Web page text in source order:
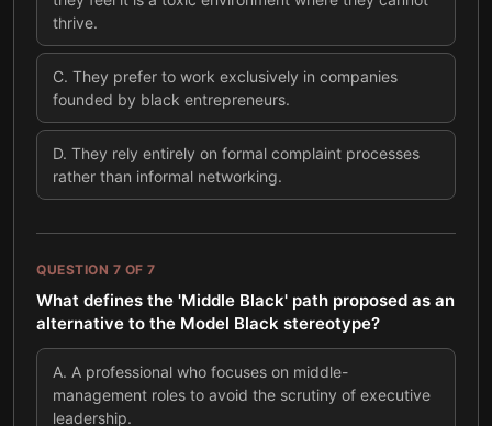
thrive.
C. They prefer to work exclusively in companies
founded by black entrepreneurs.
D. They rely entirely on formal complaint processes
rather than informal networking.
QUESTION 7 OF 7
What defines the 'Middle Black' path proposed as an
alternative to the Model Black stereotype?
A. A professional who focuses on middle-
management roles to avoid the scrutiny of executive
leadership.